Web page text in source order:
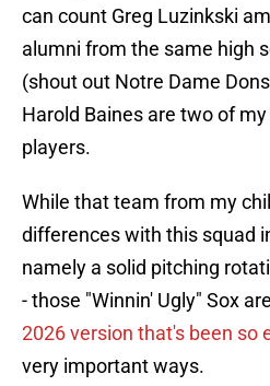
can count Greg Luzinkski
alumni from the same high
(shout out Notre Dame
Harold Baines are two of
players.
While that team from my
differences with this squad
namely a solid pitching
- those "Winnin' Ugly" Sox are
2026 version that's been so
very important ways.